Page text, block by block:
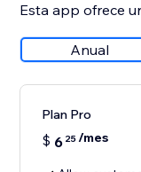
Esta app ofrece
Anual
Plan Pro
$ 6 25/mes